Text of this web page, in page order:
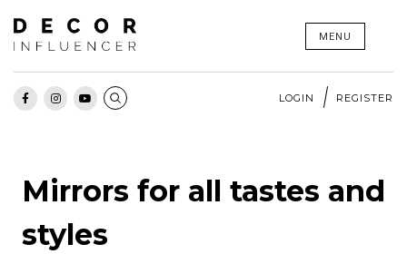
Skip
content
MENU
LOGIN REGISTER
Mirrors for all tastes and
styles